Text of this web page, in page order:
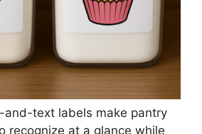
and-text labels make pantry
recognize at a glance while